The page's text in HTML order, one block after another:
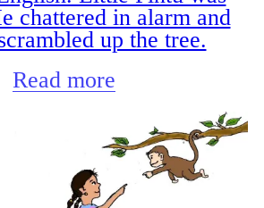
chattered in alarm and
up the tree.
Read more